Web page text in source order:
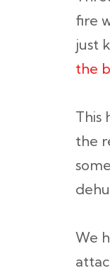
fire
just
the
This
the
We